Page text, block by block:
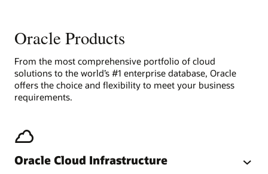
Oracle Products
From the most comprehensive portfolio of cloud
solutions to the world’s #1 enterprise database, Oracle
offers the choice and flexibility to meet your business
requirements.
Oracle Cloud Infrastructure